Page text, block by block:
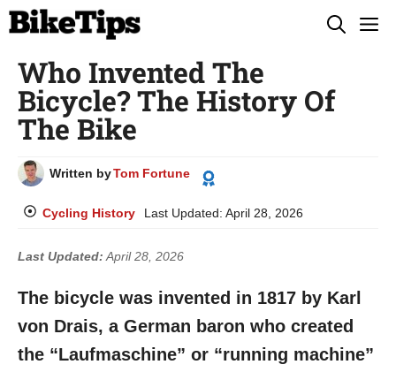
Skip
content
Who Invented The
Bicycle? The History Of
The Bike
Written byTom Fortune
Cycling History Last Updated: April 28, 2026
Last Updated: April 28, 2026
The bicycle was invented in 1817 by Karl
von Drais, a German baron who created
the “Laufmaschine” or “running machine”